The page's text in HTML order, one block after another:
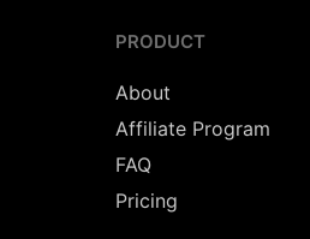
PRODUCT
About
Affiliate Program
FAQ
Pricing